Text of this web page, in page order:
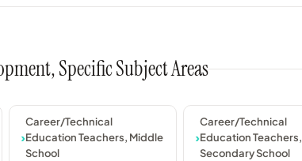
Specific Subject Areas
Career/Technical
Education Teachers, Middle
School
Career/Technical
Education Teachers,
Secondary School